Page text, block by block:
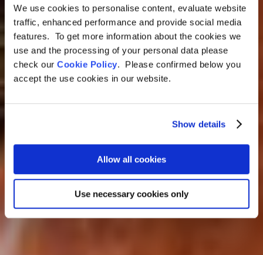
We use cookies to personalise content, evaluate website
traffic, enhanced performance and provide social media
features. To get more information about the cookies we
use and the processing of your personal data please
check our Cookie Policy. Please confirmed below you
accept the use cookies in our website.
Show details
Allow all cookies
Use necessary cookies only
Argentina, Chile & Perú Tour
Argentina, Chile &
Peru Tour: Culinary
Sensory Journey
Through South
America
17 Days
Similar tours from £9423